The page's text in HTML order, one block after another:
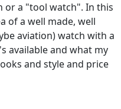
a "tool watch". In this
of a well made, well
aviation) watch with a
available and what my
and style and price